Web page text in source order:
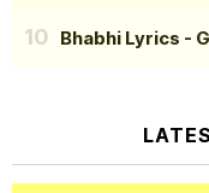
Bhabhi Lyrics -